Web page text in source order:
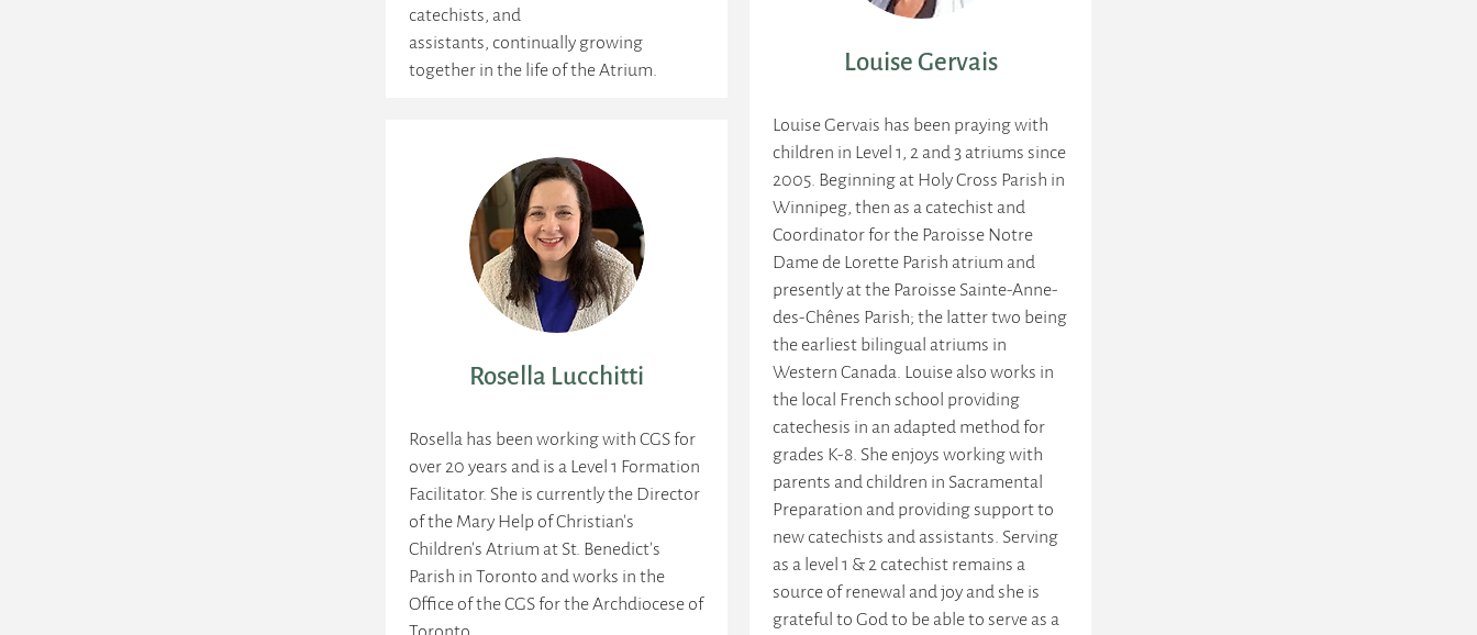
catechists, and
assistants, continually growing
together in the life of the Atrium.
Rosella Lucchitti
Rosella has been working with CGS for
over 20 years and is a Level 1 Formation
Facilitator. She is currently the Director
of the Mary Help of Christian's
Children's Atrium at St. Benedict's
Parish in Toronto and works in the
Office of the CGS for the Archdiocese of
Louise Gervais
Louise Gervais has been praying with
children in Level 1, 2 and 3 atriums since
2005. Beginning at Holy Cross Parish in
Winnipeg, then as a catechist and
Coordinator for the Paroisse Notre
Dame de Lorette Parish atrium and
presently at the Paroisse Sainte-Anne-
des-Chênes Parish; the latter two being
the earliest bilingual atriums in
Western Canada. Louise also works in
the local French school providing
catechesis in an adapted method for
grades K-8. She enjoys working with
parents and children in Sacramental
Preparation and providing support to
new catechists and assistants. Serving
as a level 1 & 2 catechist remains a
source of renewal and joy and she is
grateful to God to be able to serve as a